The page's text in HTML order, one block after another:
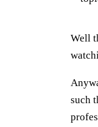
Well
such